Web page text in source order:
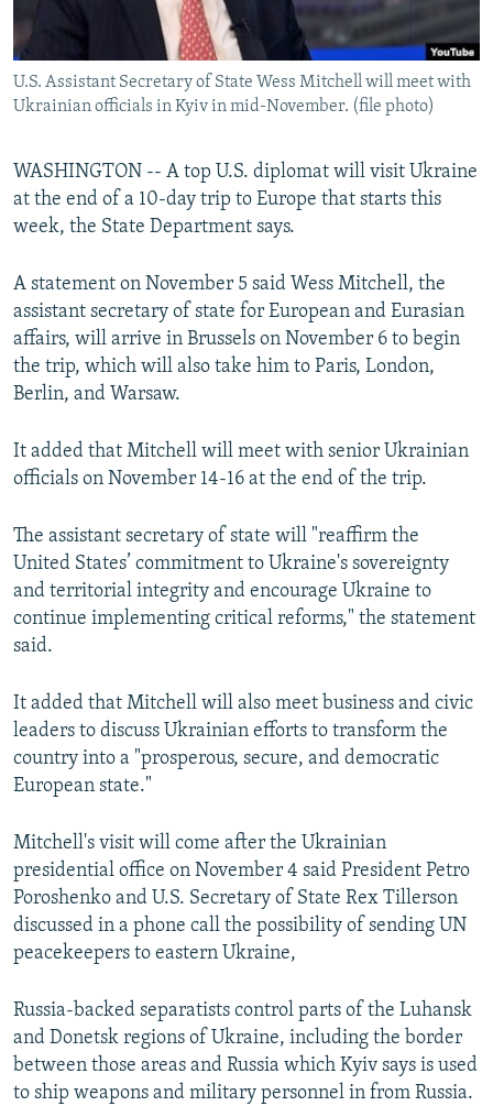
ABOUT RFE/RL
CONTACT US
Subscribe
FOLLOW US
All RFE/RL sites
U.S. Assistant Secretary of State Wess Mitchell will meet with
Ukrainian officials in Kyiv in mid-November. (file photo)
WASHINGTON -- A top U.S. diplomat will visit Ukraine
at the end of a 10-day trip to Europe that starts this
week, the State Department says.
A statement on November 5 said Wess Mitchell, the
assistant secretary of state for European and Eurasian
affairs, will arrive in Brussels on November 6 to begin
the trip, which will also take him to Paris, London,
Berlin, and Warsaw.
It added that Mitchell will meet with senior Ukrainian
officials on November 14-16 at the end of the trip.
The assistant secretary of state will "reaffirm the
United States’ commitment to Ukraine's sovereignty
and territorial integrity and encourage Ukraine to
continue implementing critical reforms," the statement
said.
It added that Mitchell will also meet business and civic
leaders to discuss Ukrainian efforts to transform the
country into a "prosperous, secure, and democratic
European state."
Mitchell's visit will come after the Ukrainian
presidential office on November 4 said President Petro
Poroshenko and U.S. Secretary of State Rex Tillerson
discussed in a phone call the possibility of sending UN
peacekeepers to eastern Ukraine,
Russia-backed separatists control parts of the Luhansk
and Donetsk regions of Ukraine, including the border
between those areas and Russia which Kyiv says is used
to ship weapons and military personnel in from Russia.